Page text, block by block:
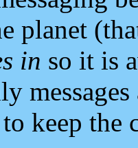
planet
in so it is
keep the